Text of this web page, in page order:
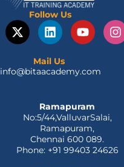
Follow Us
X
-
i
L
i
k
e
n
Y
o
u
I
n
Mail Us
info@bitaacademy.com
Ramapuram
No:5/44,ValluvarSalai,
Ramapuram,
Chennai 600 089.
Phone: +91 99403 24626